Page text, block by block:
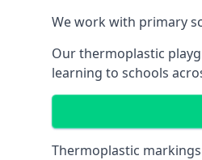
We work with primary
Our thermoplastic
learning to schools
Thermoplastic